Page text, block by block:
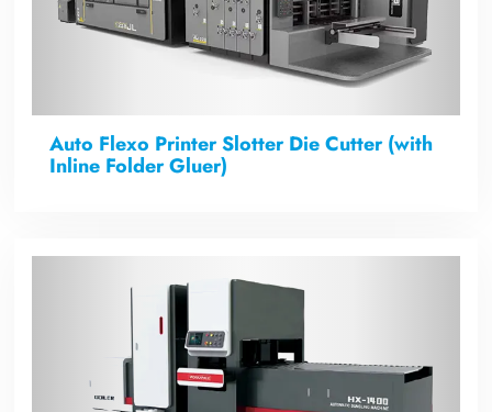
Auto Flexo Printer Slotter Die Cutter (with
Inline Folder Gluer)